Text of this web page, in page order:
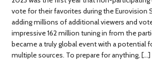
vote for their favorites during the Eurovision
adding millions of additional viewers and
impressive 162 million tuning in from the
became a truly global event with a potential
multiple sources. To prepare for anything, […]